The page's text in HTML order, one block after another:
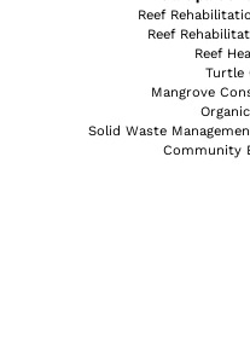
Reef
Reef
Reef
Turtle
Mangrove
Solid Waste
Community